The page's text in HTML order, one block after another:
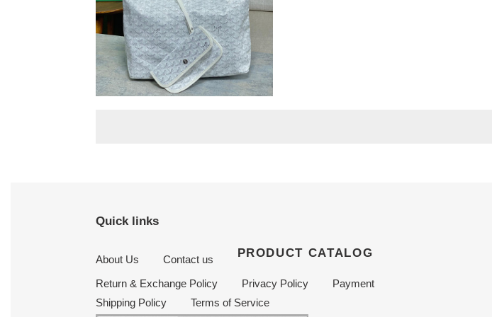
cm
Go*ard boheme hobo 27
cm x 15 cm x 42 cm
Original
$ 250.00
Quick links
About Us Contact us PRODUCT CATALOG
Return & Exchange Policy Privacy Policy
Payment
Shipping Policy
Terms of Service